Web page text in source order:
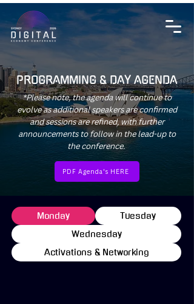
PROGRAMMING & DAY AGENDA
*Please note, the agenda will continue to
evolve as additional speakers are confirmed
and sessions are refined, with further
announcements to follow in the lead-up to
the conference.
PDF Agenda's HERE
Monday Tuesday
Wednesday
Activations & Networking